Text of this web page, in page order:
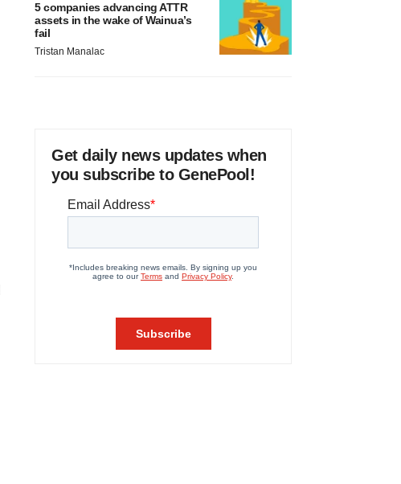
5 companies advancing ATTR
assets in the wake of Wainua’s
fail
Tristan Manalac
Get daily news updates when
you subscribe to GenePool!